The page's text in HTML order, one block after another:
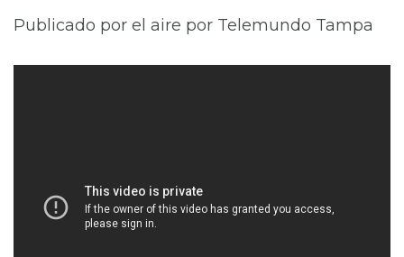
Publicado por el aire por Telemundo Tampa